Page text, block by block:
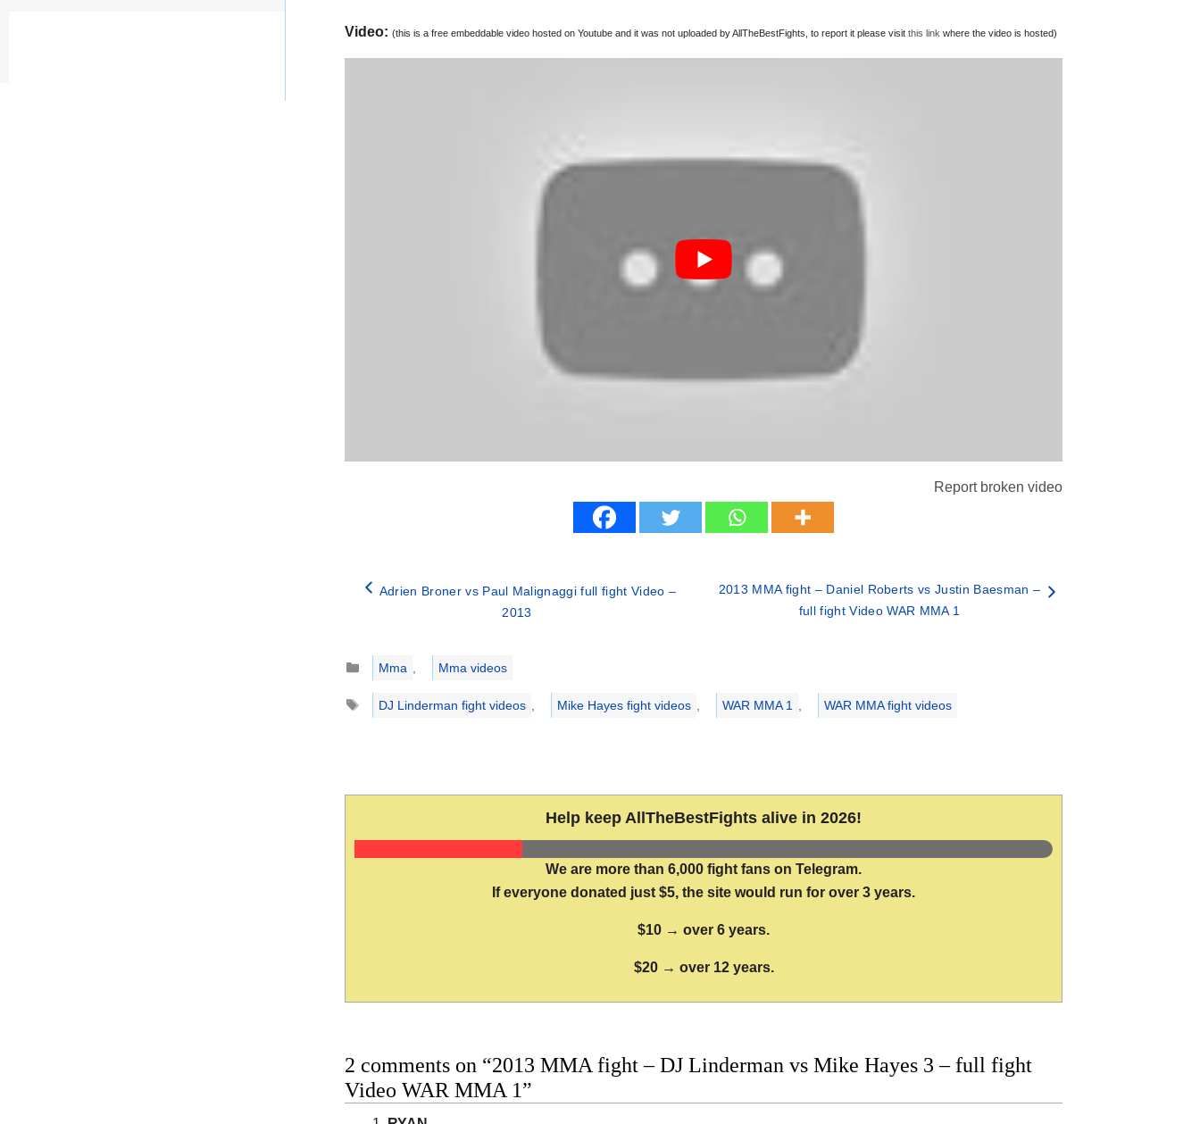
Video: (this is a free embeddable video hosted on Youtube and it was not uploaded by AllTheBestFights, to report it please visit this link where the video is hosted)
Report broken video
Adrien Broner vs Paul Malignaggi full fight Video –
2013
2013 MMA fight – Daniel Roberts vs Justin Baesman –
full fight Video WAR MMA 1
Categories
Mma
Mma videos
Tags
DJ Linderman fight videos Mike Hayes fight videos WAR MMA 1 WAR MMA fight videos
Help keep AllTheBestFights alive in 2026!
We are more than 6,000 fight fans on Telegram.
If everyone donated just $5, the site would run for over 3 years.
$10 → over 6 years.
$20 → over 12 years.
2 comments on “2013 MMA fight – DJ Linderman vs Mike Hayes 3 – full fight
Video WAR MMA 1”